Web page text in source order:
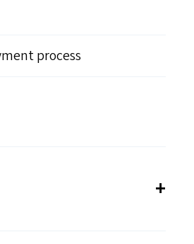
process